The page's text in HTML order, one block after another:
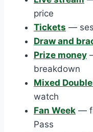
price
Tickets —
Draw and
Prize money
breakdown
Mixed
watch
Fan Week —
Pass